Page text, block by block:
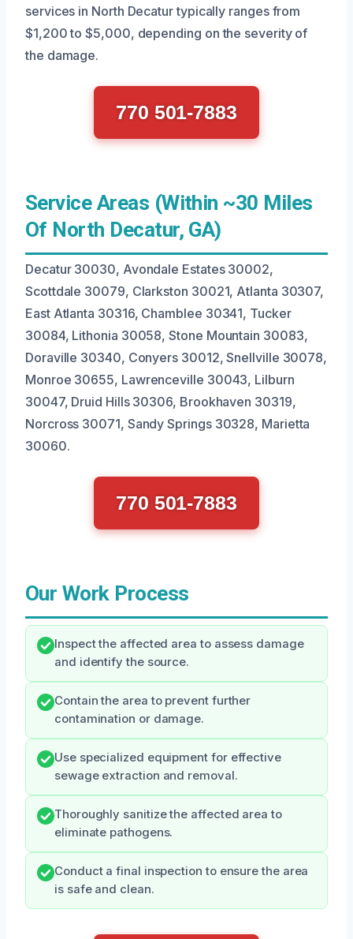
services in North Decatur typically ranges from
$1,200 to $5,000, depending on the severity of
the damage.
770 501-7883
Service Areas (Within ~30 Miles
Of North Decatur, GA)
Decatur 30030, Avondale Estates 30002,
Scottdale 30079, Clarkston 30021, Atlanta 30307,
East Atlanta 30316, Chamblee 30341, Tucker
30084, Lithonia 30058, Stone Mountain 30083,
Doraville 30340, Conyers 30012, Snellville 30078,
Monroe 30655, Lawrenceville 30043, Lilburn
30047, Druid Hills 30306, Brookhaven 30319,
Norcross 30071, Sandy Springs 30328, Marietta
30060.
770 501-7883
Our Work Process
Inspect the affected area to assess damage
and identify the source.
Contain the area to prevent further
contamination or damage.
Use specialized equipment for effective
sewage extraction and removal.
Thoroughly sanitize the affected area to
eliminate pathogens.
Conduct a final inspection to ensure the area
is safe and clean.